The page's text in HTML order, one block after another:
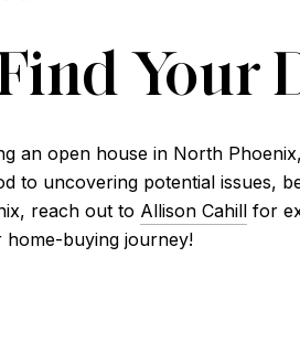
Your
an open house in North
to uncovering potential issues,
reach out to Allison Cahill for
buying journey!